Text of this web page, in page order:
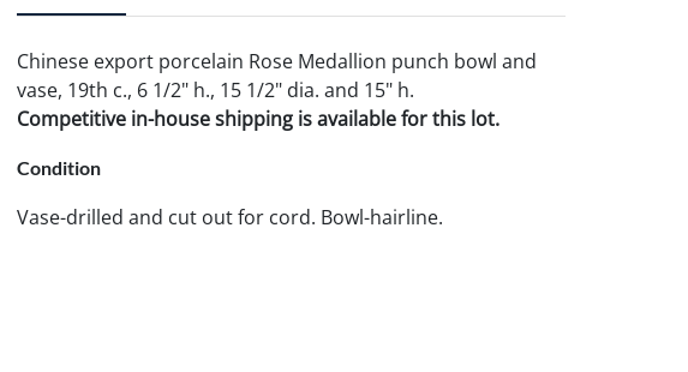
Chinese export porcelain Rose Medallion punch bowl and
vase, 19th c., 6 1/2" h., 15 1/2" dia. and 15" h.
Competitive in-house shipping is available for this lot.
Condition
Vase-drilled and cut out for cord. Bowl-hairline.